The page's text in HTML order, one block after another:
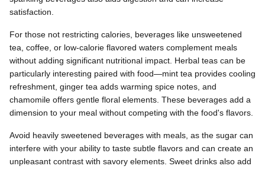
satisfaction.
For those not restricting calories, beverages like unsweetened
tea, coffee, or low-calorie flavored waters complement meals
without adding significant nutritional impact. Herbal teas can be
particularly interesting paired with food—mint tea provides cooling
refreshment, ginger tea adds warming spice notes, and
chamomile offers gentle floral elements. These beverages add a
dimension to your meal without competing with the food's flavors.
Avoid heavily sweetened beverages with meals, as the sugar can
interfere with your ability to taste subtle flavors and can create an
unpleasant contrast with savory elements. Sweet drinks also add